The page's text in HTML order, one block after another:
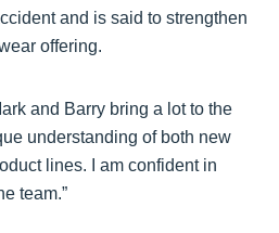
and is said to strengthen
offering.
and Barry bring a lot to the
understanding of both new
lines. I am confident in
team.”